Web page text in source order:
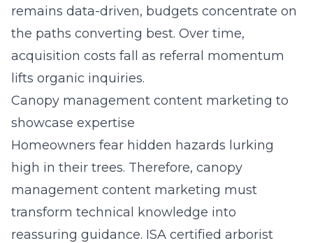
remains data-driven, budgets concentrate on
the paths converting best. Over time,
acquisition costs fall as referral momentum
lifts organic inquiries.
Canopy management content marketing to
showcase expertise
Homeowners fear hidden hazards lurking
high in their trees. Therefore, canopy
management content marketing must
transform technical knowledge into
reassuring guidance. ISA certified arborist